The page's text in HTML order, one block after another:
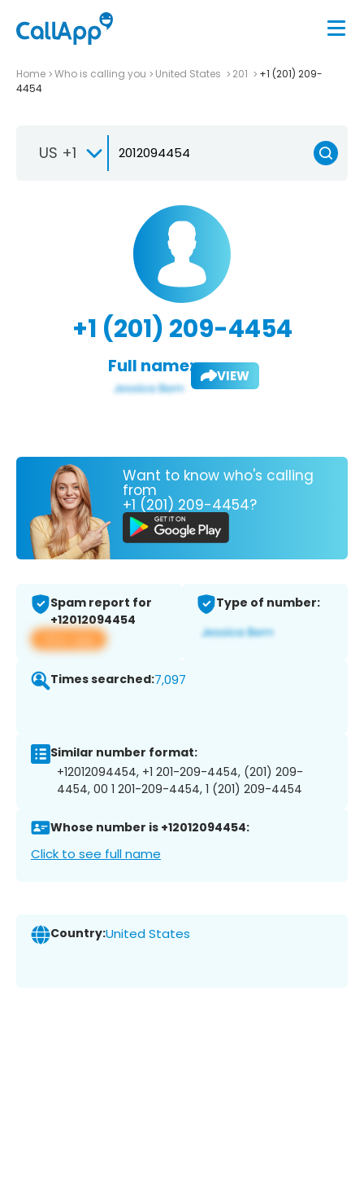
Home Who is calling you United States 201
+1 (201) 209-
4454
US +1
+1 (201) 209-4454
Full name: VIEW
Want to know who's calling
from
+1 (201) 209-4454?
Spam report for
+12012094454
View app
Type of number:
Times searched:7,097
Similar number format:
+12012094454, +1 201-209-4454, (201) 209-
4454, 00 1 201-209-4454, 1 (201) 209-4454
Whose number is +12012094454:
Click to see full name
Country:United States